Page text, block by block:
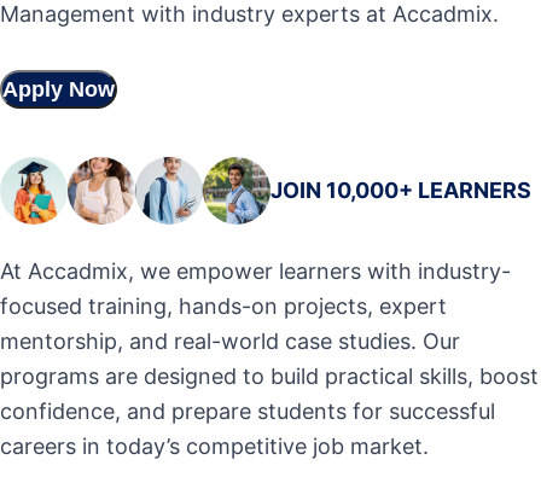
Management with industry experts at Accadmix.
Apply Now
JOIN 10,000+ LEARNERS
At Accadmix, we empower learners with industry-
focused training, hands-on projects, expert
mentorship, and real-world case studies. Our
programs are designed to build practical skills, boost
confidence, and prepare students for successful
careers in today’s competitive job market.